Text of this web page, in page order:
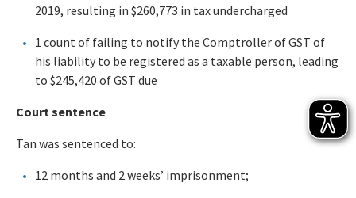
2019, resulting in $260,773 in tax undercharged
1 count of failing to notify the Comptroller of GST of
his liability to be registered as a taxable person, leading
to $245,420 of GST due
Court sentence
Tan was sentenced to:
12 months and 2 weeks’ imprisonment;